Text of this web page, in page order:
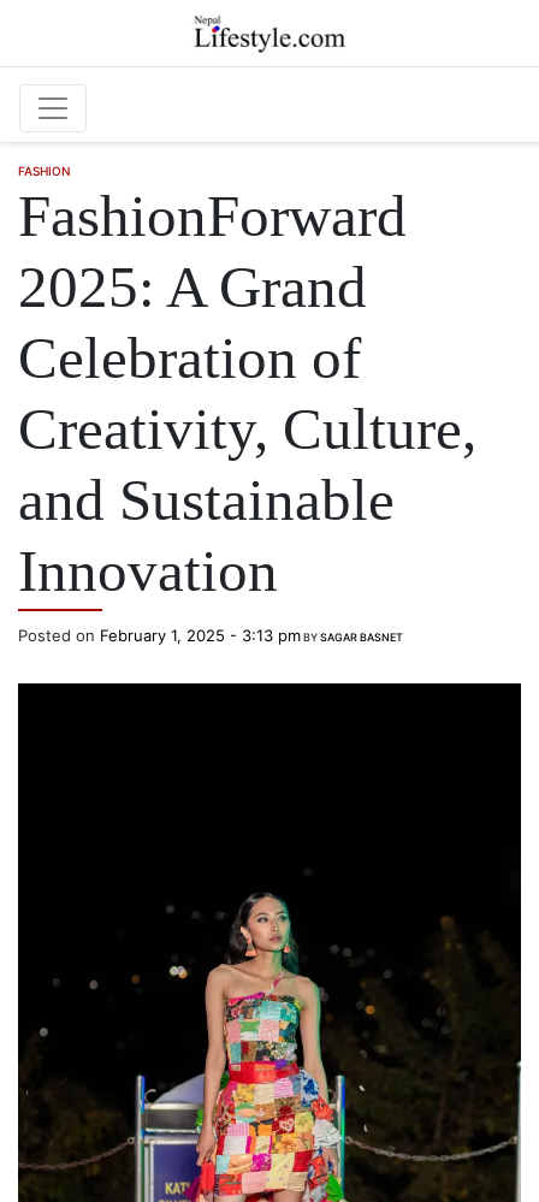
FASHION
FashionForward
2025: A Grand
Celebration of
Creativity, Culture,
and Sustainable
Innovation
Posted on February 1, 2025 - 3:13 pmBYSAGAR BASNET